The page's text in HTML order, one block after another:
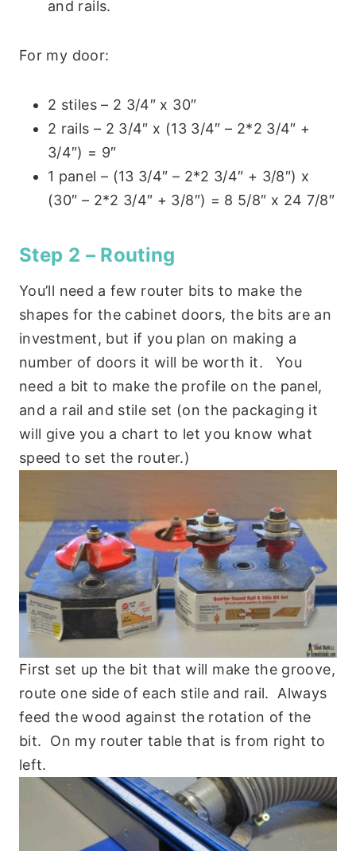
and rails.
For my door:
2 stiles – 2 3/4″ x 30″
2 rails – 2 3/4″ x (13 3/4″ – 2*2 3/4″ +
3/4″) = 9″
1 panel – (13 3/4″ – 2*2 3/4″ + 3/8″) x
(30″ – 2*2 3/4″ + 3/8″) = 8 5/8″ x 24 7/8″
Step 2 – Routing
You’ll need a few router bits to make the
shapes for the cabinet doors, the bits are an
investment, but if you plan on making a
number of doors it will be worth it. You
need a bit to make the profile on the panel,
and a rail and stile set (on the packaging it
will give you a chart to let you know what
speed to set the router.)
First set up the bit that will make the groove,
route one side of each stile and rail. Always
feed the wood against the rotation of the
bit. On my router table that is from right to
left.